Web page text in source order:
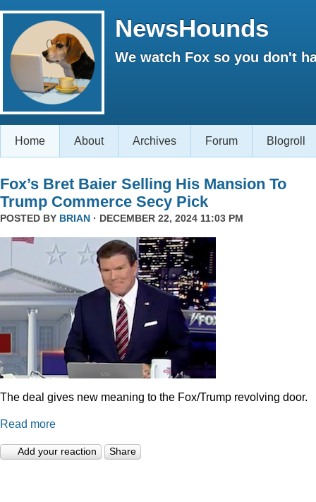
NewsHounds
We watch Fox so you don't
Home About Archives Forum Blogroll
Fox’s Bret Baier Selling His Mansion To
Trump Commerce Secy Pick
POSTED BY BRIAN · DECEMBER 22, 2024 11:03 PM
The deal gives new meaning to the Fox/Trump revolving door.
Read more
Add your reaction Share